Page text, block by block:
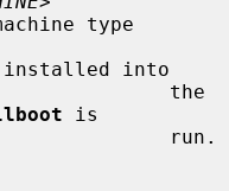
type
installed into
is